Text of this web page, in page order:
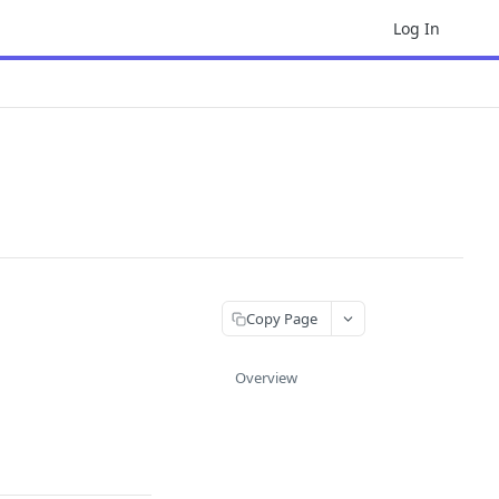
Log In
Copy Page
Overview